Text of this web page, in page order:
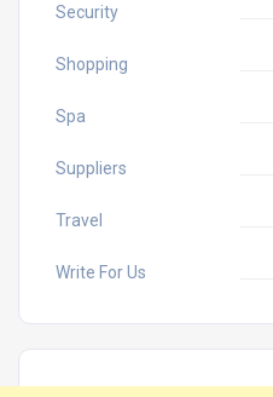
Security
Shopping
Spa
Suppliers
Travel
Write For Us